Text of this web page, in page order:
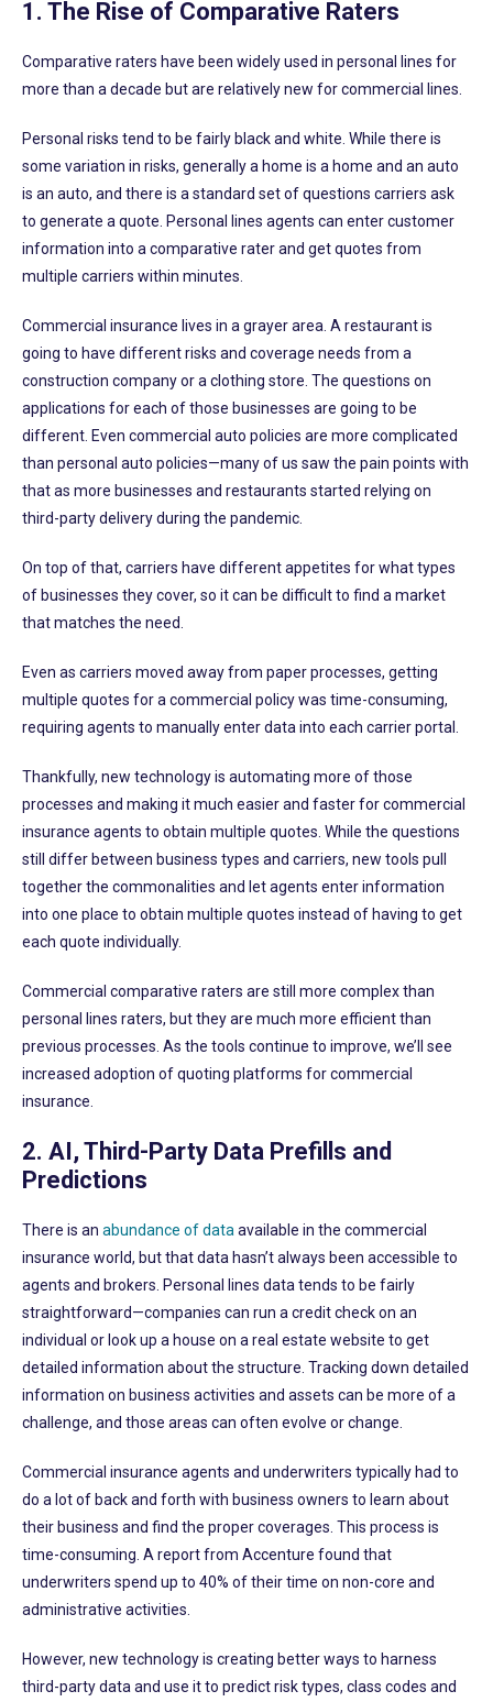
1. The Rise of Comparative Raters
Comparative raters have been widely used in personal lines for
more than a decade but are relatively new for commercial lines.
Personal risks tend to be fairly black and white. While there is
some variation in risks, generally a home is a home and an auto
is an auto, and there is a standard set of questions carriers ask
to generate a quote. Personal lines agents can enter customer
information into a comparative rater and get quotes from
multiple carriers within minutes.
Commercial insurance lives in a grayer area. A restaurant is
going to have different risks and coverage needs from a
construction company or a clothing store. The questions on
applications for each of those businesses are going to be
different. Even commercial auto policies are more complicated
than personal auto policies—many of us saw the pain points with
that as more businesses and restaurants started relying on
third-party delivery during the pandemic.
On top of that, carriers have different appetites for what types
of businesses they cover, so it can be difficult to find a market
that matches the need.
Even as carriers moved away from paper processes, getting
multiple quotes for a commercial policy was time-consuming,
requiring agents to manually enter data into each carrier portal.
Thankfully, new technology is automating more of those
processes and making it much easier and faster for commercial
insurance agents to obtain multiple quotes. While the questions
still differ between business types and carriers, new tools pull
together the commonalities and let agents enter information
into one place to obtain multiple quotes instead of having to get
each quote individually.
Commercial comparative raters are still more complex than
personal lines raters, but they are much more efficient than
previous processes. As the tools continue to improve, we’ll see
increased adoption of quoting platforms for commercial
insurance.
2. AI, Third-Party Data Prefills and
Predictions
There is an abundance of data available in the commercial
insurance world, but that data hasn’t always been accessible to
agents and brokers. Personal lines data tends to be fairly
straightforward—companies can run a credit check on an
individual or look up a house on a real estate website to get
detailed information about the structure. Tracking down detailed
information on business activities and assets can be more of a
challenge, and those areas can often evolve or change.
Commercial insurance agents and underwriters typically had to
do a lot of back and forth with business owners to learn about
their business and find the proper coverages. This process is
time-consuming. A report from Accenture found that
underwriters spend up to 40% of their time on non-core and
administrative activities.
However, new technology is creating better ways to harness
third-party data and use it to predict risk types, class codes and